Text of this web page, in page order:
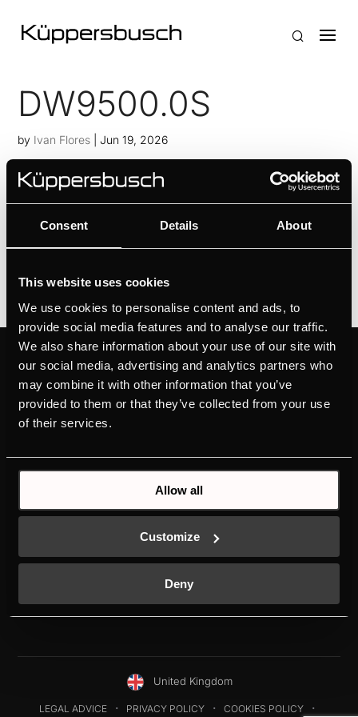
Consent Details About
This website uses cookies
We use cookies to personalise content and ads, to
provide social media features and to analyse our traffic.
We also share information about your use of our site with
our social media, advertising and analytics partners who
may combine it with other information that you’ve
provided to them or that they’ve collected from your use
of their services.
Allow all
Customize
Deny
DW9500.0S
by Ivan Flores |Jun 19, 2026
Personalised design selection thanks to Individual
Concept DesignIntuitive setting via touch
PRODUCTS
OVENS
HOBS
HOODS
ABOUT KÜPPERSBUSCH
BRAND VALUES
HISTORY
SERVICE
United Kingdom
LEGAL ADVICE PRIVACY POLICY COOKIES POLICY